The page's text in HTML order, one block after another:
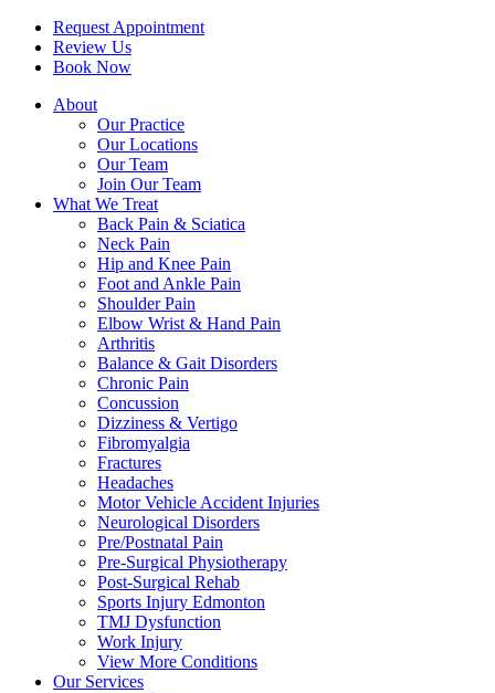
Request Appointment
Review Us
Book Now
About
Our Practice
Our Locations
Our Team
Join Our Team
What We Treat
Back Pain & Sciatica
Neck Pain
Hip and Knee Pain
Foot and Ankle Pain
Shoulder Pain
Elbow Wrist & Hand Pain
Arthritis
Balance & Gait Disorders
Chronic Pain
Concussion
Dizziness & Vertigo
Fibromyalgia
Fractures
Headaches
Motor Vehicle Accident Injuries
Neurological Disorders
Pre/Postnatal Pain
Pre-Surgical Physiotherapy
Post-Surgical Rehab
Sports Injury Edmonton
TMJ Dysfunction
Work Injury
View More Conditions
Our Services